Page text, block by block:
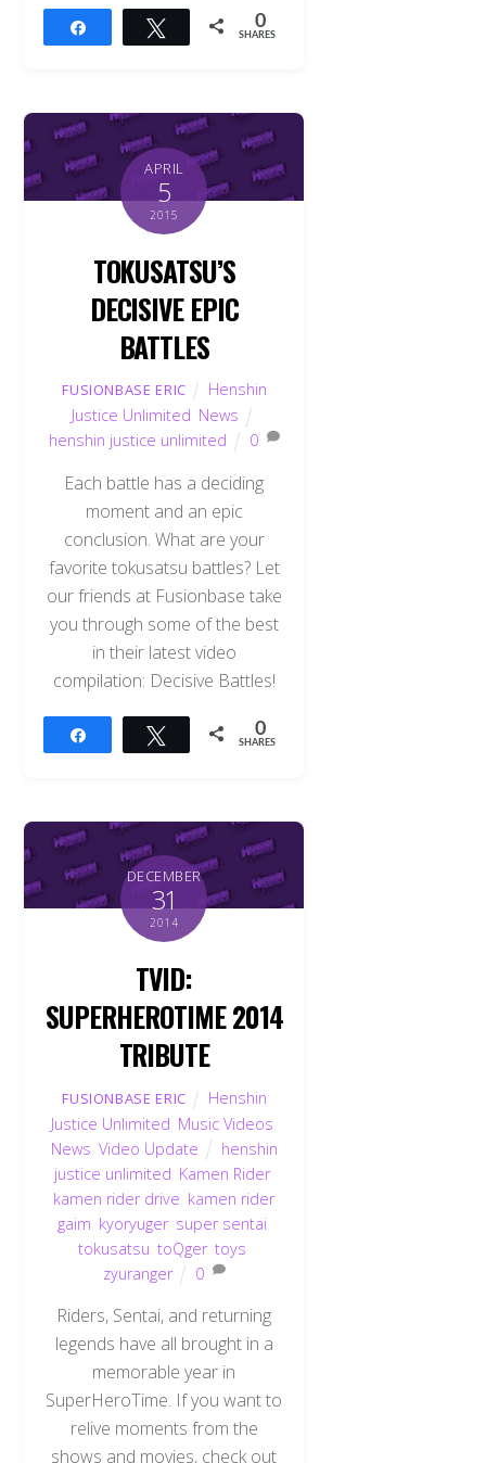
Tweet 0
SHARES
APRIL
5
2015
TOKUSATSU’S
DECISIVE EPIC
BATTLES
FUSIONBASE ERIC
Henshin
Justice Unlimited News
henshin justice unlimited
0
Each battle has a deciding
moment and an epic
conclusion. What are your
favorite tokusatsu battles? Let
our friends at Fusionbase take
you through some of the best
in their latest video
compilation: Decisive Battles!
Tweet 0
SHARES
DECEMBER
31
2014
TVID:
SUPERHEROTIME 2014
TRIBUTE
FUSIONBASE ERIC
Henshin
Justice Unlimited Music Videos
News Video Update
henshin
justice unlimited Kamen Rider,
kamen rider drive kamen rider
gaim kyoryuger, super sentai
tokusatsu ,toQger,toys
zyuranger
0
Riders, Sentai, and returning
legends have all brought in a
memorable year in
SuperHeroTime. If you want to
relive moments from the
shows and movies, check out